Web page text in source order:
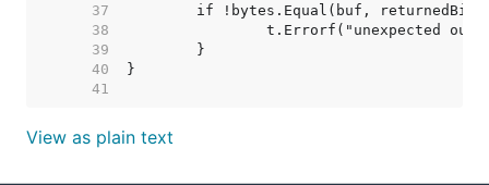
    37
    38
    39
    40
    41
View as plain text